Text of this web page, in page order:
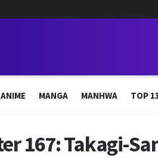
ANIME MANGA MANHWA TOP
167: Takagi-